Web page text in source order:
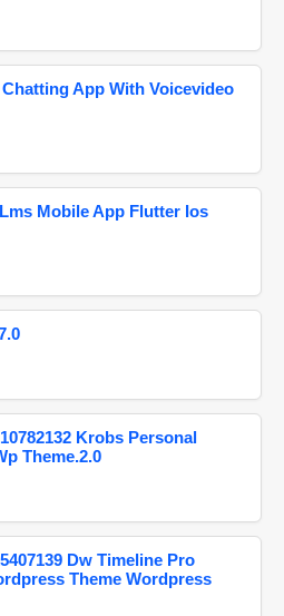
App With Voicevideo
Mobile App Flutter Ios
Krobs Personal
Theme.2.0
Dw Timeline Pro
Theme Wordpress